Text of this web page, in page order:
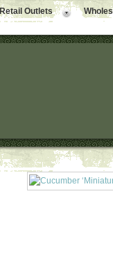
Retail Outlets